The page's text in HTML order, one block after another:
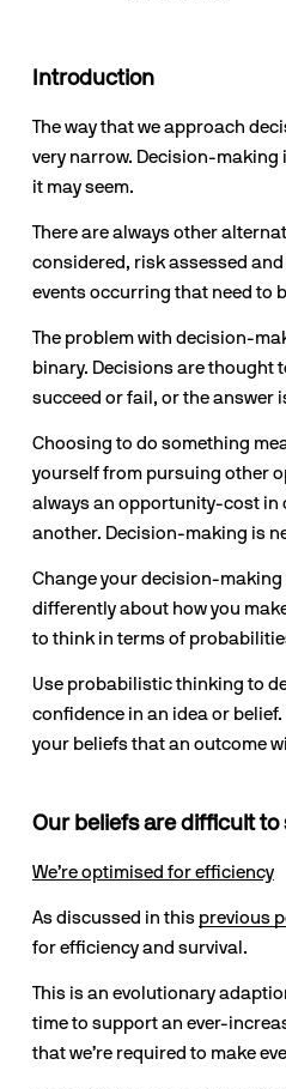
Introduction
The way that we approach
very narrow. Decision-making
it may seem.
There are always other
considered, risk assessed
events occurring that need to
The problem with decision-
binary. Decisions are thought
succeed or fail, or the answer
Choosing to do something
yourself from pursuing other
always an opportunity-cost in
another. Decision-making is
Change your decision-
differently about how you
to think in terms of
Use probabilistic thinking to
confidence in an idea or
your beliefs that an outcome
Our beliefs are difficult to
We’re optimised for efficiency
As discussed in this previous
for efficiency and survival.
This is an evolutionary
time to support an ever-
that we’re required to make